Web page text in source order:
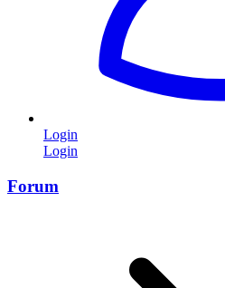
Login
Login
Forum